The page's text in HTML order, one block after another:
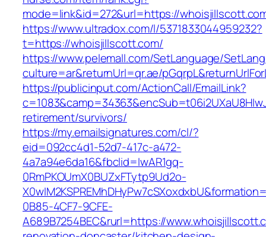
mode=link&id=272&url=https://
https://www.ultradox.com/l/5371833044959232?
t=https://whoisjillscott.com/
https://www.pelemall.com/SetLanguage/
culture=ar&returnUrl=qr.ae/
https://publicinput.com/ActionCall/EmailLink?
retirement/survivors/
https://my.emailsignatures.com/cl/?
eid=092cc4d1-52d7-417c-a472-
4a7a94e6da16&fbclid=IwAR1gq-
0RmPKOUmX0BUZxFTytp9Ud2o-
0B85-4CF7-9CFE-
A689B7254BEC&rurl=https://